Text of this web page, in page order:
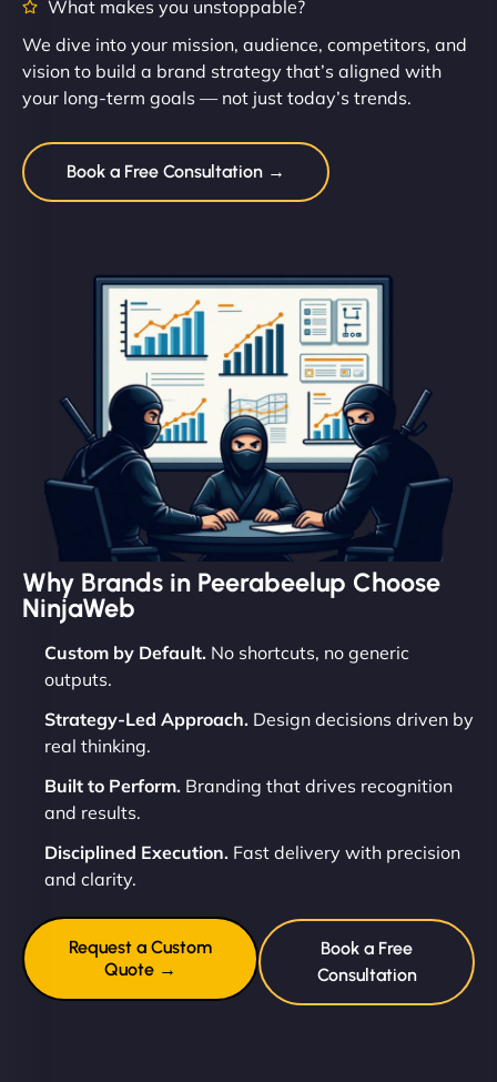
What makes you unstoppable?
We dive into your mission, audience, competitors, and
vision to build a brand strategy that’s aligned with
your long-term goals — not just today’s trends.
Book a Free Consultation →
Why Brands in Peerabeelup Choose
NinjaWeb
Custom by Default. No shortcuts, no generic
outputs.
Strategy-Led Approach. Design decisions driven by
real thinking.
Built to Perform. Branding that drives recognition
and results.
Disciplined Execution. Fast delivery with precision
and clarity.
Request a Custom
Quote →
Book a Free
Consultation